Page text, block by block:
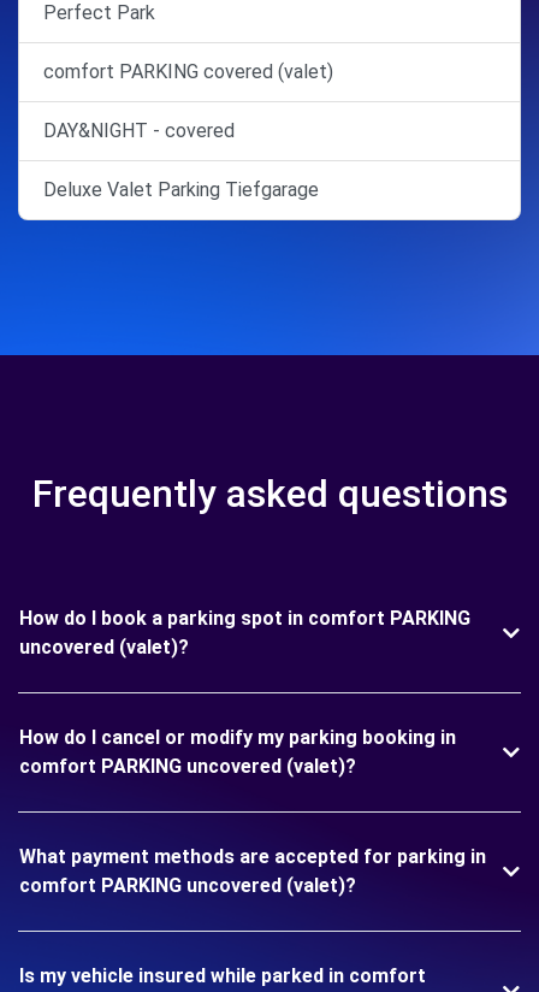
Perfect Park
comfort PARKING covered (valet)
DAY&NIGHT - covered
Deluxe Valet Parking Tiefgarage
Frequently asked questions
How do I book a parking spot in comfort PARKING
uncovered (valet)?
How do I cancel or modify my parking booking in
comfort PARKING uncovered (valet)?
What payment methods are accepted for parking in
comfort PARKING uncovered (valet)?
Is my vehicle insured while parked in comfort